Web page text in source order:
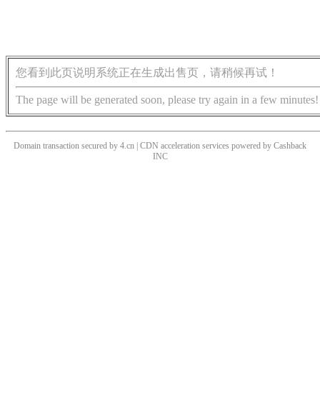
您看到此页说明系统正在生成出售页，请稍候再试！
The page will be generated soon, please try again in a few minutes!
Domain transaction secured by 4.cn | CDN acceleration services powered by Cashback
INC